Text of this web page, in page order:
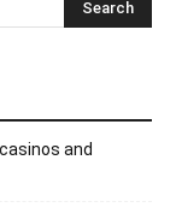
and